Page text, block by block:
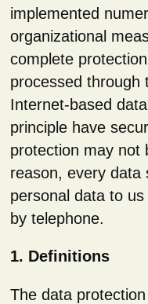
implemented
organizational
complete
processed through
Internet-based
principle have
protection may not
reason, every data
personal data to
by telephone.
1. Definitions
The data